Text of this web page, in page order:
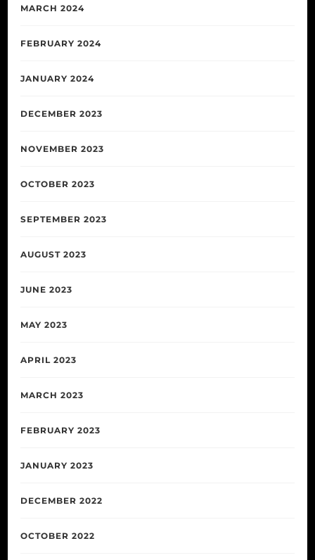
MARCH 2024
FEBRUARY 2024
JANUARY 2024
DECEMBER 2023
NOVEMBER 2023
OCTOBER 2023
SEPTEMBER 2023
AUGUST 2023
JUNE 2023
MAY 2023
APRIL 2023
MARCH 2023
FEBRUARY 2023
JANUARY 2023
DECEMBER 2022
OCTOBER 2022